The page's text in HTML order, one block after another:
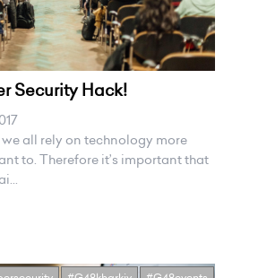
Security Hack!
all rely on technology more
to. Therefore it’s important that